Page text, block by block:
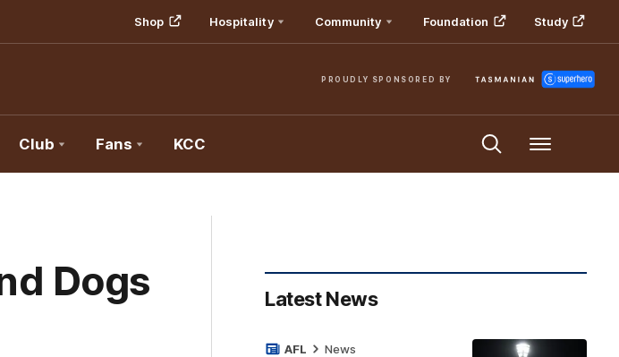
Shop Hospitality Community Foundation Study
PROUDLY SPONSORED BY
Club Fans KCC Menu
Dogs
Latest News
AFL News